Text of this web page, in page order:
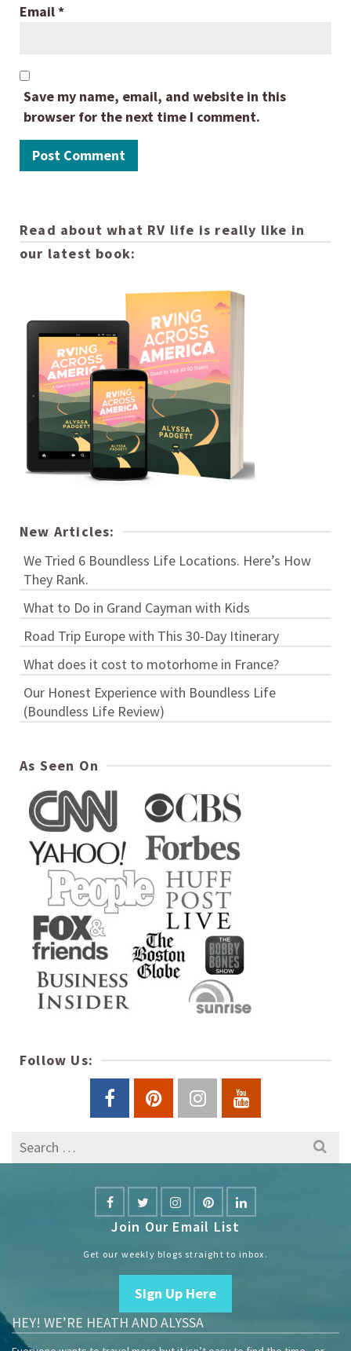
Email*
Save my name, email, and website in this
browser for the next time I comment.
Read about what RV life is really like in
our latest book:
New Articles:
We Tried 6 Boundless Life Locations. Here’s How
They Rank.
What to Do in Grand Cayman with Kids
Road Trip Europe with This 30-Day Itinerary
What does it cost to motorhome in France?
Our Honest Experience with Boundless Life
(Boundless Life Review)
As Seen On
Follow Us:
Search
for:
Join Our Email List
Get our weekly blogs straight to inbox.
Sign Up Here
HEY! WE’RE HEATH AND ALYSSA